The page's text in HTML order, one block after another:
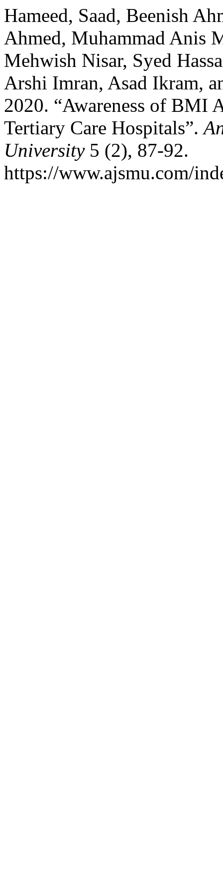
Hameed, Saad, Beenish
Ahmed, Muhammad Anis
Mehwish Nisar, Syed
Arshi Imran, Asad Ikram,
2020. “Awareness of BMI
Tertiary Care Hospitals”.
University5 (2), 87-92.
https://www.ajsmu.com/